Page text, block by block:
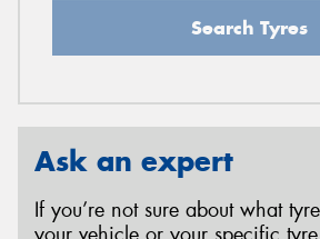
Search Tyres
Ask an expert
If you’re not sure about what